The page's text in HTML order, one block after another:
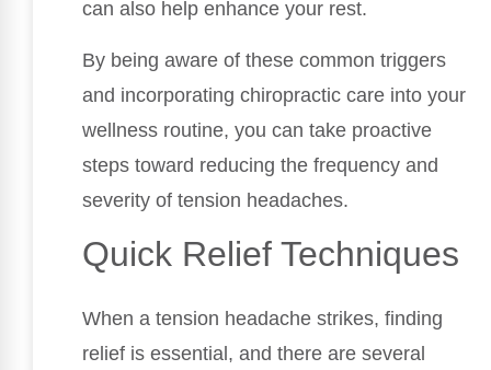
can also help enhance your rest.
By being aware of these common triggers
and incorporating chiropractic care into your
wellness routine, you can take proactive
steps toward reducing the frequency and
severity of tension headaches.
Quick Relief Techniques
When a tension headache strikes, finding
relief is essential, and there are several